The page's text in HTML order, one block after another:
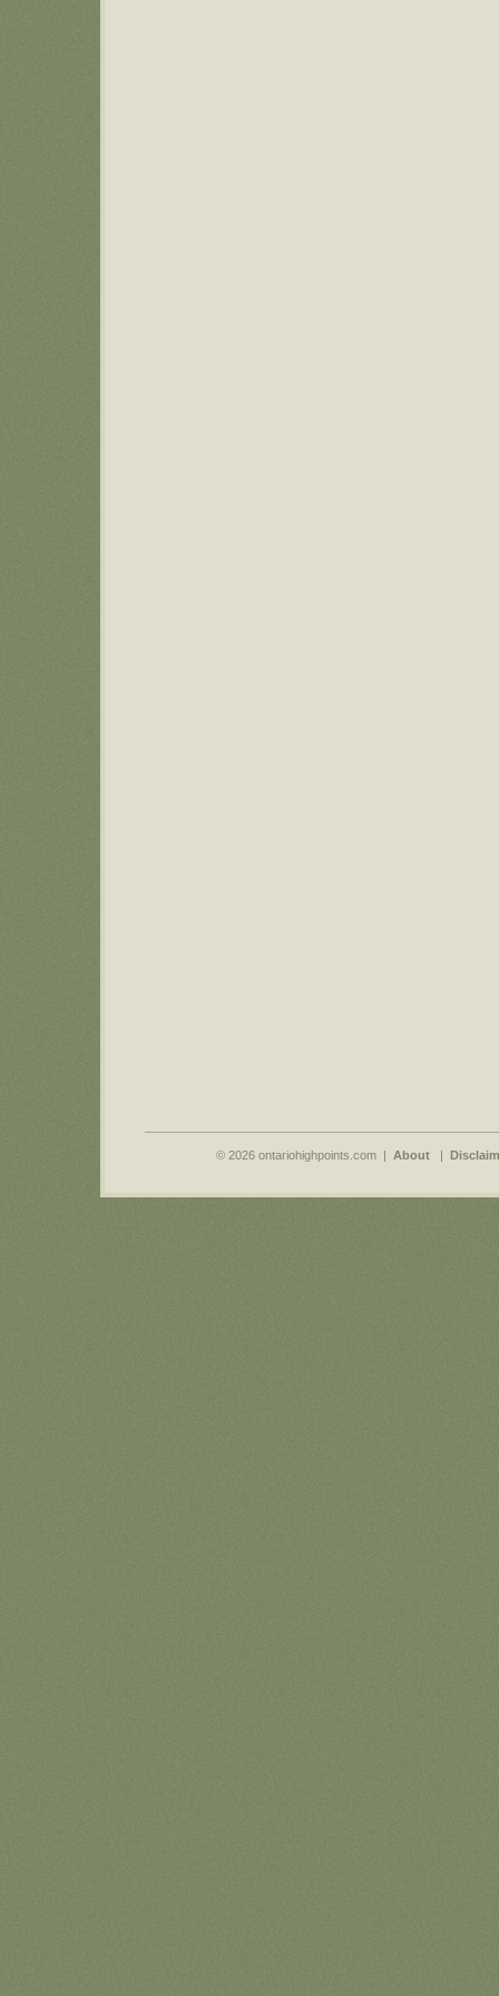
© 2026 ontariohighpoints.com | About |